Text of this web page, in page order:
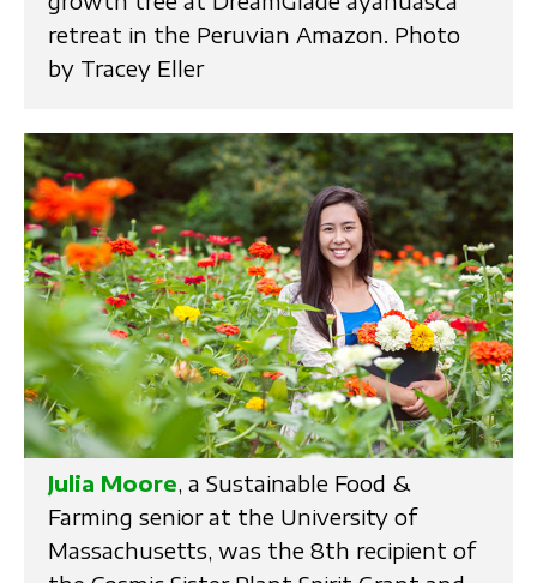
retreat in the Peruvian Amazon. Photo
by Tracey Eller
Julia Moore, a Sustainable Food &
Farming senior at the University of
Massachusetts, was the 8th recipient of